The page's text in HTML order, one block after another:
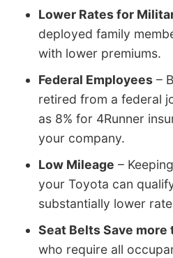
Lower Rates for
deployed family
with lower premiums.
Federal Employees –
retired from a federal
as 8% for 4Runner
your company.
Low Mileage –
your Toyota can
substantially lower
Seat Belts Save more
who require all